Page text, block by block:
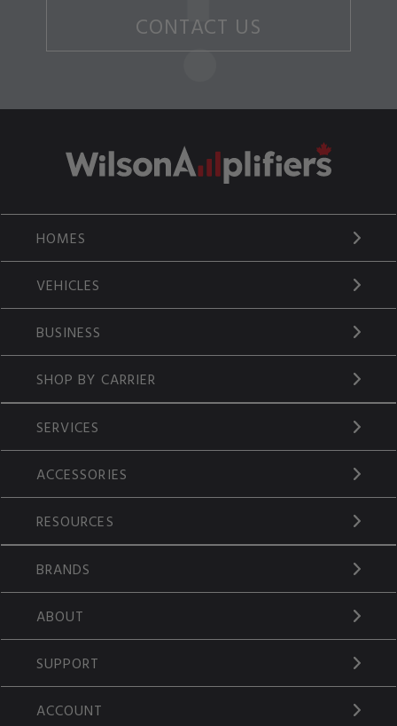
CONTACT US
HOMES
VEHICLES
BUSINESS
SHOP BY CARRIER
SERVICES
ACCESSORIES
RESOURCES
BRANDS
ABOUT
SUPPORT
ACCOUNT